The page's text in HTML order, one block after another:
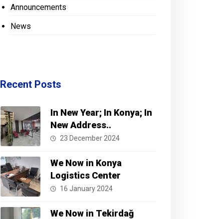
Announcements
News
Recent Posts
In New Year; In Konya; In
New Address..
23 December 2024
We Now in Konya
Logistics Center
16 January 2024
We Now in Tekirdağ